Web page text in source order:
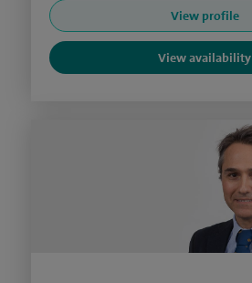
View profile
View availability